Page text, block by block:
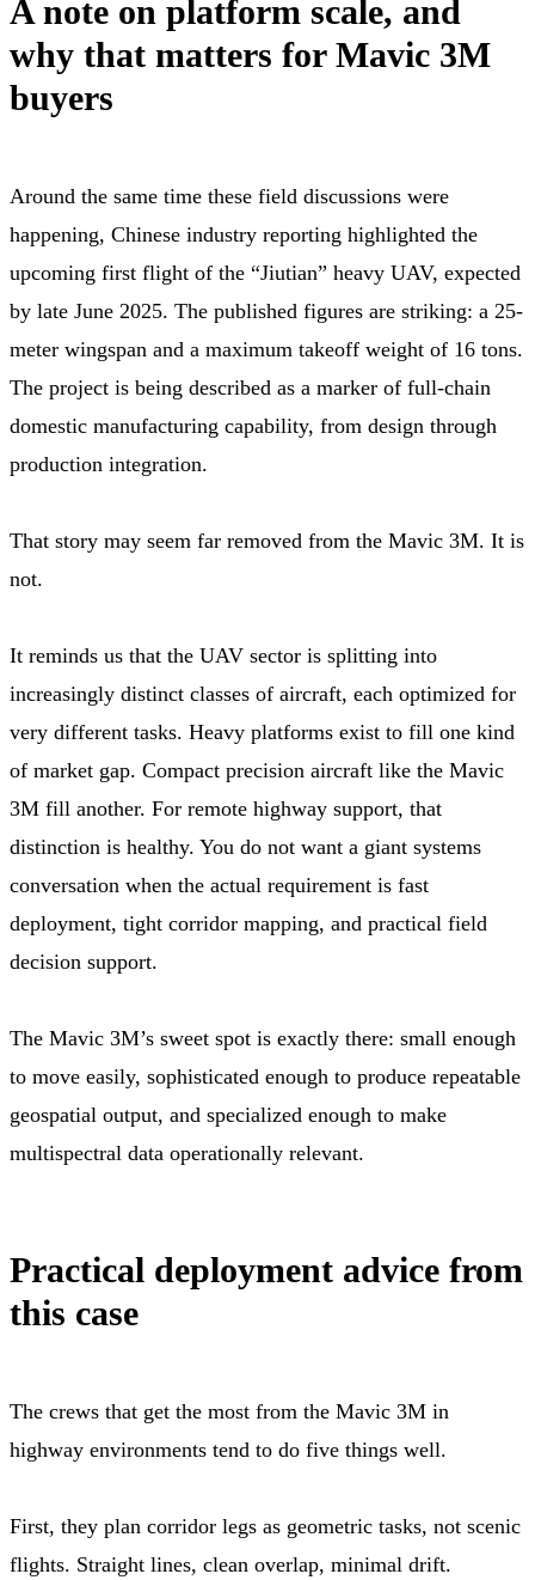
A note on platform scale, and
why that matters for Mavic 3M
buyers
Around the same time these field discussions were
happening, Chinese industry reporting highlighted the
upcoming first flight of the “Jiutian” heavy UAV, expected
by late June 2025. The published figures are striking: a 25-
meter wingspan and a maximum takeoff weight of 16 tons.
The project is being described as a marker of full-chain
domestic manufacturing capability, from design through
production integration.
That story may seem far removed from the Mavic 3M. It is
not.
It reminds us that the UAV sector is splitting into
increasingly distinct classes of aircraft, each optimized for
very different tasks. Heavy platforms exist to fill one kind
of market gap. Compact precision aircraft like the Mavic
3M fill another. For remote highway support, that
distinction is healthy. You do not want a giant systems
conversation when the actual requirement is fast
deployment, tight corridor mapping, and practical field
decision support.
The Mavic 3M’s sweet spot is exactly there: small enough
to move easily, sophisticated enough to produce repeatable
geospatial output, and specialized enough to make
multispectral data operationally relevant.
Practical deployment advice from
this case
The crews that get the most from the Mavic 3M in
highway environments tend to do five things well.
First, they plan corridor legs as geometric tasks, not scenic
flights. Straight lines, clean overlap, minimal drift.